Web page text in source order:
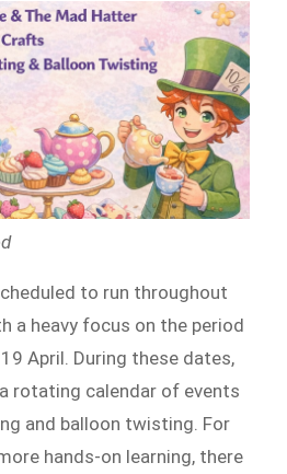
to run throughout
a heavy focus on the period
April. During these dates,
rotating calendar of events
and balloon twisting. For
hands-on learning, there